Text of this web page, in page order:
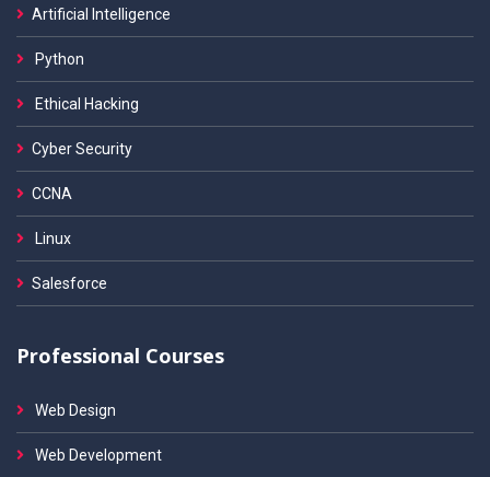
Artificial Intelligence
Python
Ethical Hacking
Cyber Security
CCNA
Linux
Salesforce
Professional Courses
Web Design
Web Development